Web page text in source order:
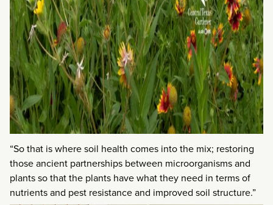
“So that is where soil health comes into the mix; restoring
those ancient partnerships between microorganisms and
plants so that the plants have what they need in terms of
nutrients and pest resistance and improved soil structure.”